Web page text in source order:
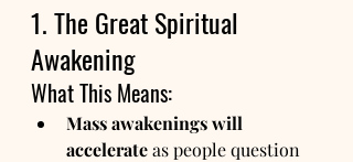
1. The Great Spiritual
Awakening
What This Means:
Mass awakenings will
accelerate as people question